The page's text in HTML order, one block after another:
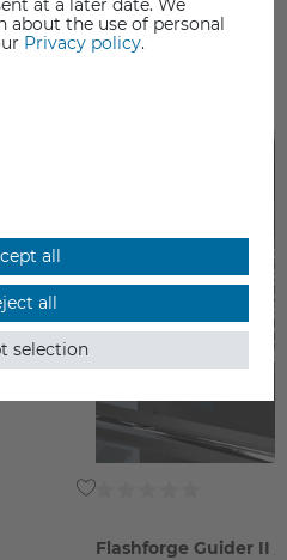
LIKE
Flashforge Guider II
at a later date. We
the use of personal
Privacy policy.
all
all
selection